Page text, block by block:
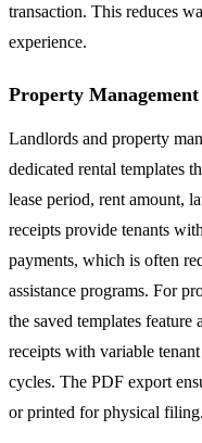
transaction. This reduces
experience.
Property
Landlords and property
dedicated rental templates
lease period, rent amount,
receipts provide tenants
payments, which is often
assistance programs. For
the saved templates
receipts with variable
cycles. The PDF export
or printed for physical filing.